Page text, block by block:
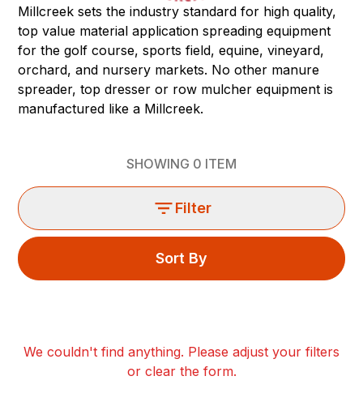
Millcreek sets the industry standard for high quality,
top value material application spreading equipment
for the golf course, sports field, equine, vineyard,
orchard, and nursery markets. No other manure
spreader, top dresser or row mulcher equipment is
manufactured like a Millcreek.
SHOWING 0 ITEM
Filter
Sort By
We couldn't find anything. Please adjust your filters
or clear the form.